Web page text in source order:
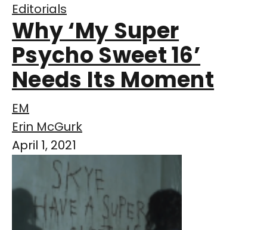
Editorials
Why ‘My Super
Psycho Sweet 16’
Needs Its Moment
EM
Erin McGurk
April 1, 2021